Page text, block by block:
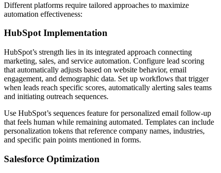
Different platforms require tailored approaches to maximize
automation effectiveness:
HubSpot Implementation
HubSpot’s strength lies in its integrated approach connecting
marketing, sales, and service automation. Configure lead scoring
that automatically adjusts based on website behavior, email
engagement, and demographic data. Set up workflows that trigger
when leads reach specific scores, automatically alerting sales teams
and initiating outreach sequences.
Use HubSpot’s sequences feature for personalized email follow-up
that feels human while remaining automated. Templates can include
personalization tokens that reference company names, industries,
and specific pain points mentioned in forms.
Salesforce Optimization